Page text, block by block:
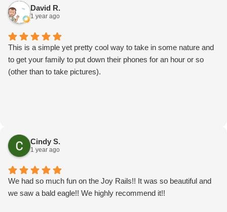
David R.
1 year ago
This is a simple yet pretty cool way to take in some nature and
to get your family to put down their phones for an hour or so
(other than to take pictures).
Cindy S.
1 year ago
We had so much fun on the Joy Rails!! It was so beautiful and
we saw a bald eagle!! We highly recommend it!!